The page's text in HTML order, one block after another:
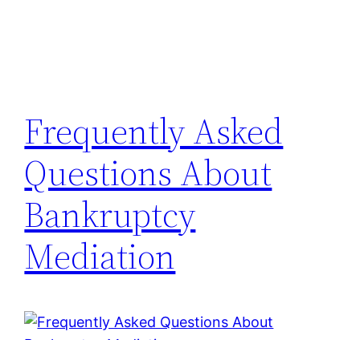
Frequently Asked
Questions About
Bankruptcy
Mediation